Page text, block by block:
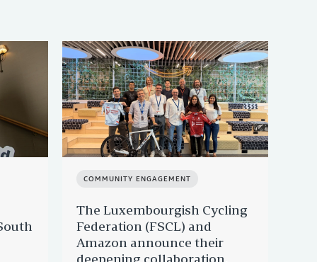
COMMUNITY ENGAGEMENT
The Luxembourgish Cycling
Federation (FSCL) and
Amazon announce their
deepening collaboration,